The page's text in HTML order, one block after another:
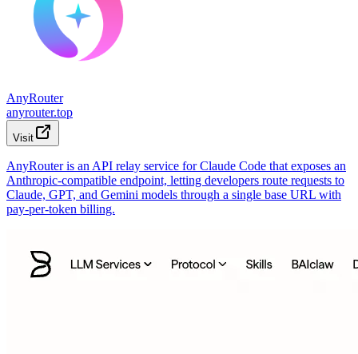
AnyRouter
anyrouter.top
Visit
AnyRouter is an API relay service for Claude Code that exposes an
Anthropic-compatible endpoint, letting developers route requests to
Claude, GPT, and Gemini models through a single base URL with
pay-per-token billing.